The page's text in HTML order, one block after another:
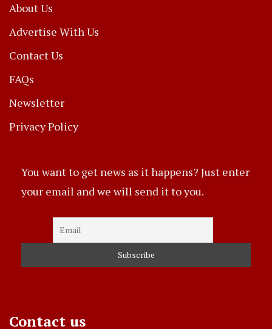
About Us
Advertise With Us
Contact Us
FAQs
Newsletter
Privacy Policy
You want to get news as it happens? Just enter
your email and we will send it to you.
Contact us